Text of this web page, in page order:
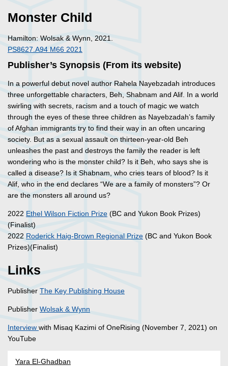
Monster Child
Hamilton: Wolsak & Wynn, 2021.
PS8627.A94 M66 2021
Publisher’s Synopsis (From its website)
In a powerful debut novel author Rahela Nayebzadah introduces
three unforgettable characters, Beh, Shabnam and Alif. In a world
swirling with secrets, racism and a touch of magic we watch
through the eyes of these three children as Nayebzadah’s family
of Afghan immigrants try to find their way in an often uncaring
society. But as a sexual assault on thirteen-year-old Beh
unleashes the past and destroys the family the reader is left
wondering who is the monster child? Is it Beh, who says she is
called a disease? Is it Shabnam, who cries tears of blood? Is it
Alif, who in the end declares “We are a family of monsters”? Or
are the monsters all around us?
2022 Ethel Wilson Fiction Prize (BC and Yukon Book Prizes)
(Finalist)
2022 Roderick Haig-Brown Regional Prize (BC and Yukon Book
Prizes)(Finalist)
Links
Publisher The Key Publishing House
Publisher Wolsak & Wynn
Interview with Misaq Kazimi of OneRising (November 7, 2021) on
YouTube
Yara El-Ghadban